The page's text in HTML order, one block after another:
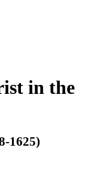
in the
1625)